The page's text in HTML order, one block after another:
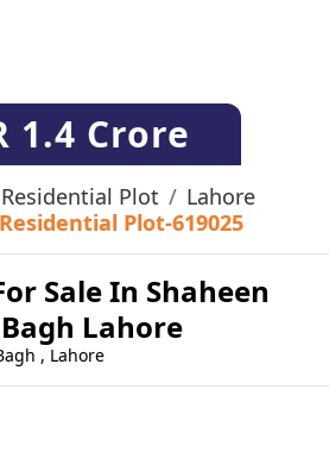
1.4 Crore
Residential Plot
Lahore
Residential Plot-619025
Sale In Shaheen
Lahore
, Lahore